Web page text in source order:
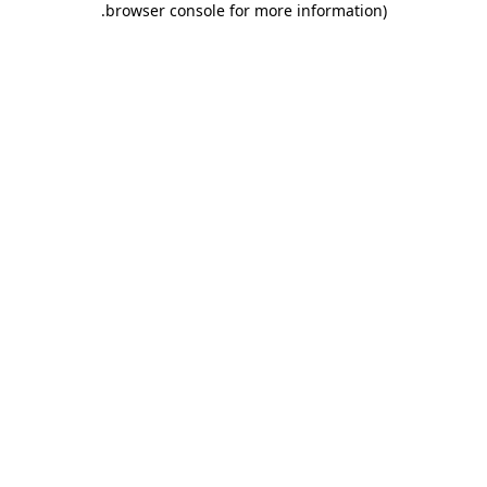
browser console for more information)
.